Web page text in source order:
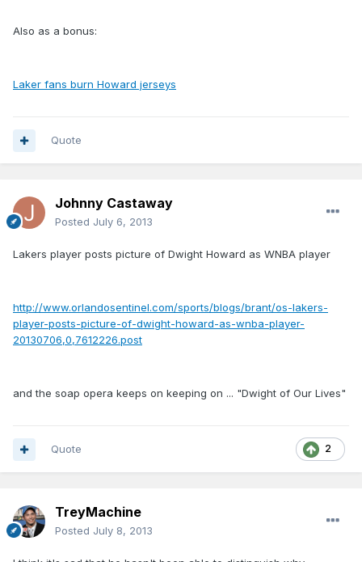
Also as a bonus:
Laker fans burn Howard jerseys
Quote
Johnny Castaway
Posted July 6, 2013
Lakers player posts picture of Dwight Howard as WNBA player
http://www.orlandosentinel.com/sports/blogs/brant/os-lakers-
player-posts-picture-of-dwight-howard-as-wnba-player-
20130706,0,7612226.post
and the soap opera keeps on keeping on ... "Dwight of Our Lives"
2
Quote
TreyMachine
Posted July 8, 2013